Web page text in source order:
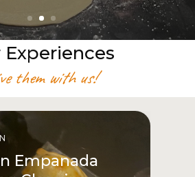
Experiences
them with us!
Empanada